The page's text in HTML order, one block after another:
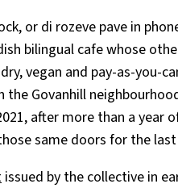
or di rozeve pave in
bilingual cafe whose
vegan and pay-as-you-
the Govanhill
after more than a year
same doors for the
issued by the collective in